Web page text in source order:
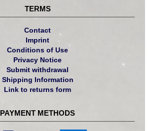
TERMS
Contact
Imprint
Conditions of Use
Privacy Notice
Submit withdrawal
Shipping Information
Link to returns form
PAYMENT METHODS